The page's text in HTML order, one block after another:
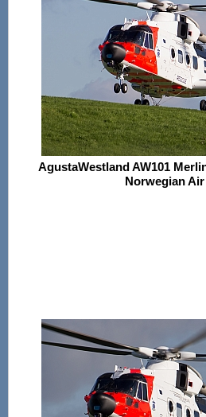
AgustaWestland AW101
Norwegian